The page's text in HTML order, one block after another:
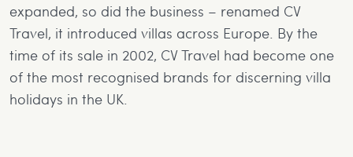
expanded, so did the business – renamed CV
Travel, it introduced villas across Europe. By the
time of its sale in 2002, CV Travel had become one
of the most recognised brands for discerning villa
holidays in the UK.